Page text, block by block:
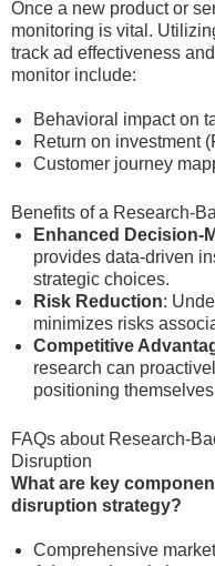
Once a new product or
monitoring is vital.
track ad effectiveness
monitor include:
Behavioral impact on
Return on investment
Customer journey
Benefits of a Research-
Enhanced Decision-
provides data-driven
strategic choices.
Risk Reduction:
minimizes risks
Competitive
research can
positioning
FAQs about Research-
Disruption
What are key
disruption strategy?
Comprehensive